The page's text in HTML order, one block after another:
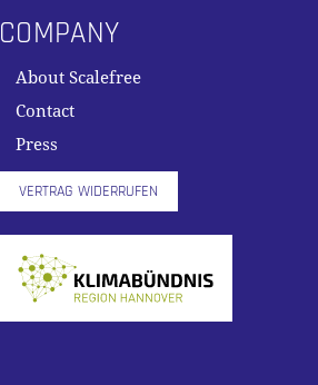
COMPANY
About Scalefree
Contact
Press
VERTRAG WIDERRUFEN